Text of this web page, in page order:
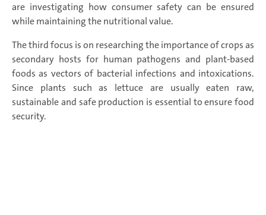
are investigating how consumer safety can be ensured
while maintaining the nutritional value.
The third focus is on researching the importance of crops as
secondary hosts for human pathogens and plant-based
foods as vectors of bacterial infections and intoxications.
Since plants such as lettuce are usually eaten raw,
sustainable and safe production is essential to ensure food
security.